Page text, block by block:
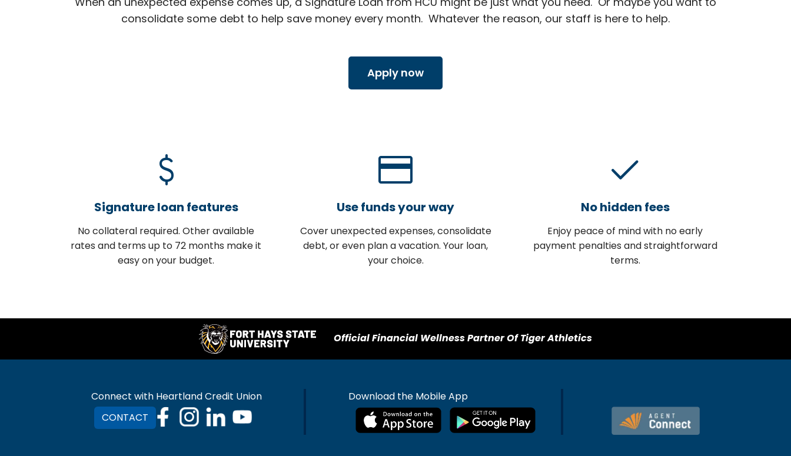
consolidate some debt to help save money every month. Whatever the reason, our staff is here to help.
Apply now
attach_money
Signature loan features
No collateral required. Other available
rates and terms up to 72 months make it
easy on your budget.
credit_card
Use funds your way
Cover unexpected expenses, consolidate
debt, or even plan a vacation. Your loan,
your choice.
done
No hidden fees
Enjoy peace of mind with no early
payment penalties and straightforward
terms.
Official Financial Wellness Partner Of Tiger Athletics
Connect with Heartland Credit Union
CONTACT
Download the Mobile App